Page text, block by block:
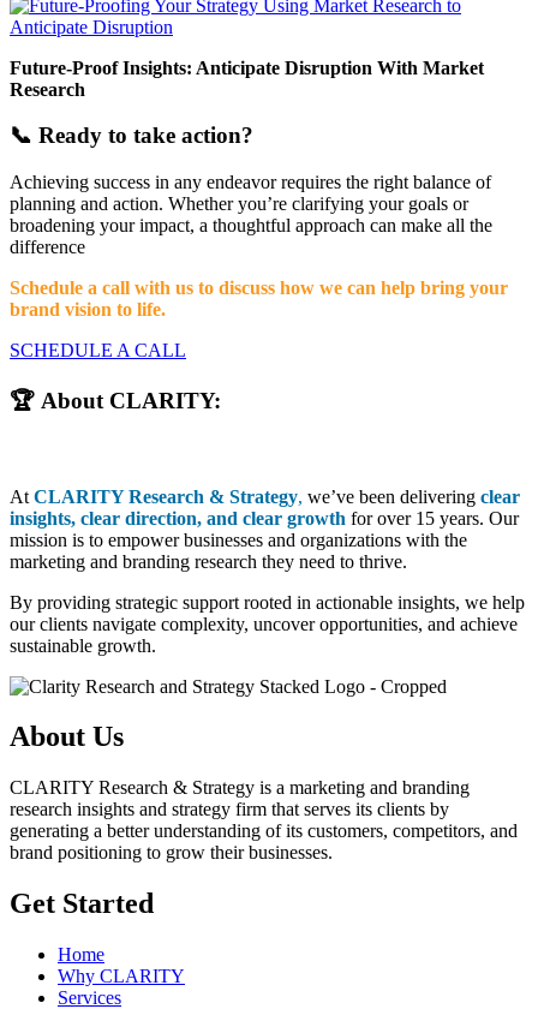
Future-Proof Insights: Anticipate Disruption With Market
Research
📞 Ready to take action?
Achieving success in any endeavor requires the right balance of
planning and action. Whether you’re clarifying your goals or
broadening your impact, a thoughtful approach can make all the
difference
Schedule a call with us to discuss how we can help bring your
brand vision to life.
SCHEDULE A CALL
🏆 About CLARITY:
At CLARITY Research & Strategy, we’ve been delivering clear
insights, clear direction, and clear growth for over 15 years. Our
mission is to empower businesses and organizations with the
marketing and branding research they need to thrive.
By providing strategic support rooted in actionable insights, we help
our clients navigate complexity, uncover opportunities, and achieve
sustainable growth.
About Us
CLARITY Research & Strategy is a marketing and branding
research insights and strategy firm that serves its clients by
generating a better understanding of its customers, competitors, and
brand positioning to grow their businesses.
Get Started
Home
Why CLARITY
Services